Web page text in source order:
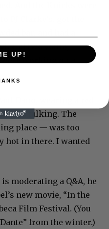
PJ Clarke’s, got the
of two young
working on a
talking. The
place — was too
hot in there. I wanted
is moderating a Q&A, he
new movie, “In the
Film Festival. (You
from the winter.)
UP!